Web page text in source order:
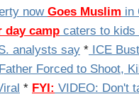
now Goes Muslim in
day camp caters to kids
analysts say * ICE
Forced to Shoot,
* FYI: VIDEO: Don't